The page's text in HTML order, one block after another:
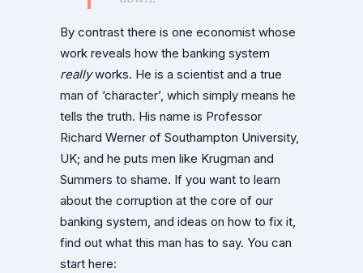
By contrast there is one economist whose
work reveals how the banking system
reallyworks. He is a scientist and a true
man of ‘character’, which simply means he
tells the truth. His name is Professor
Richard Werner of Southampton University,
UK; and he puts men like Krugman and
Summers to shame. If you want to learn
about the corruption at the core of our
banking system, and ideas on how to fix it,
find out what this man has to say. You can
start here: